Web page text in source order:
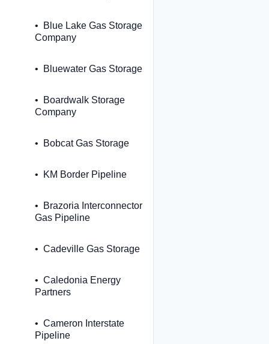
Blue Lake Gas Storage
Company
Bluewater Gas Storage
Boardwalk Storage
Company
Bobcat Gas Storage
KM Border Pipeline
Brazoria Interconnector
Gas Pipeline
Cadeville Gas Storage
Caledonia Energy
Partners
Cameron Interstate
Pipeline